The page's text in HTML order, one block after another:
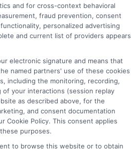
receives compensation for
on our websites (see “Sponsored
Listings” or “Sponsored Results”). So
you? Compensation may impact
Schools appear on our websites,
appear as a match through our
tool, the order in which they
and for cross-context behavioral
fraud prevention, consent
personalized advertising
and current list of providers appears
electronic signature and means that
named partners' use of these cookies
including the monitoring, recording,
of your interactions (session replay
as described above, for the
and consent documentation
Cookie Policy. This consent applies
purposes.
to browse this website or to obtain